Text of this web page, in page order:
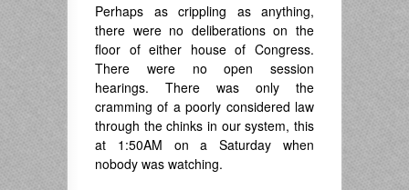
Perhaps as crippling as anything,
there were no deliberations on the
floor of either house of Congress.
There were no open session
hearings. There was only the
cramming of a poorly considered law
through the chinks in our system, this
at 1:50AM on a Saturday when
nobody was watching.